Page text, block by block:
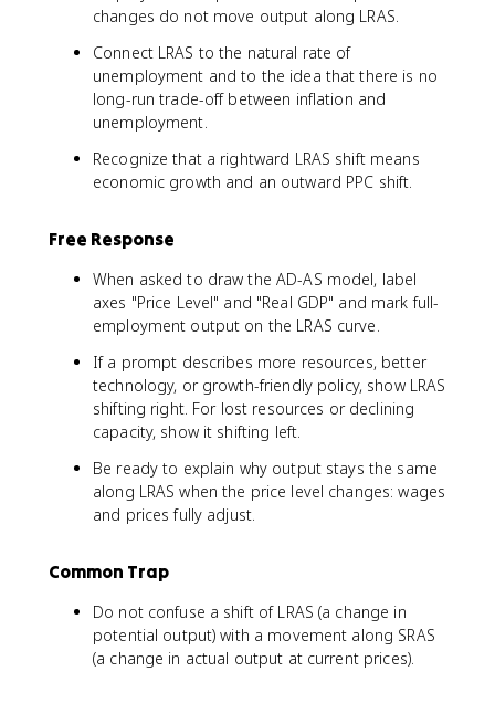
changes do not move output along LRAS.
Connect LRAS to the natural rate of
unemployment and to the idea that there is no
long-run trade-off between inflation and
unemployment.
Recognize that a rightward LRAS shift means
economic growth and an outward PPC shift.
Free Response
When asked to draw the AD-AS model, label
axes "Price Level" and "Real GDP" and mark full-
employment output on the LRAS curve.
If a prompt describes more resources, better
technology, or growth-friendly policy, show LRAS
shifting right. For lost resources or declining
capacity, show it shifting left.
Be ready to explain why output stays the same
along LRAS when the price level changes: wages
and prices fully adjust.
Common Trap
Do not confuse a shift of LRAS (a change in
potential output) with a movement along SRAS
(a change in actual output at current prices).